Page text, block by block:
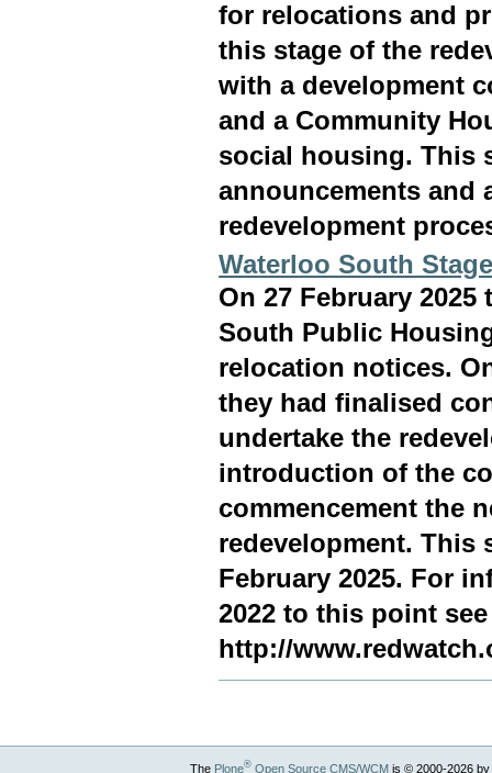
for relocations and
this stage of the
with a development
and a Community
social housing. This
announcements and
redevelopment
Waterloo South
On 27 February
South Public
relocation notices.
they had finalised
undertake the
introduction of the
commencement the
redevelopment. This
February 2025. For
2022 to this point see
http://
The Plone®Open Source CMS/WCMis ©2000-2026